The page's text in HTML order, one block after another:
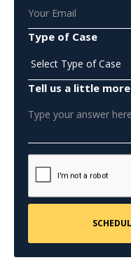
Type of Case
Tell us a little